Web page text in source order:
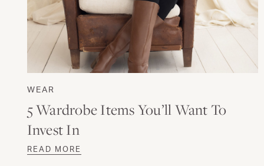
WEAR
5 Wardrobe Items You’ll Want To
Invest In
READ MORE